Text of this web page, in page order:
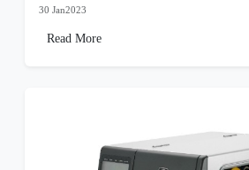
30 Jan2023
Read More